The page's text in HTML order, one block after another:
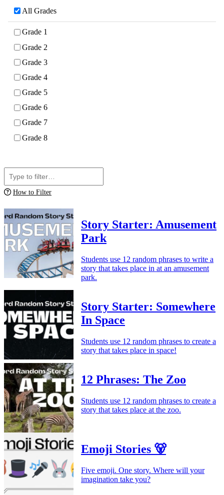
All Grades
Grade 1
Grade 2
Grade 3
Grade 4
Grade 5
Grade 6
Grade 7
Grade 8
How to Filter
Story Starter: Amusement
Park
Students use 12 random phrases to write a
story that takes place in at an amusement
park.
Story Starter: Somewhere
In Space
Students use 12 random phrases to create a
story that takes place in space!
12 Phrases: The Zoo
Students use 12 random phrases to create a
story that takes place at the zoo.
Emoji Stories 🐻
Five emoji. One story. Where will your
imagination take you?